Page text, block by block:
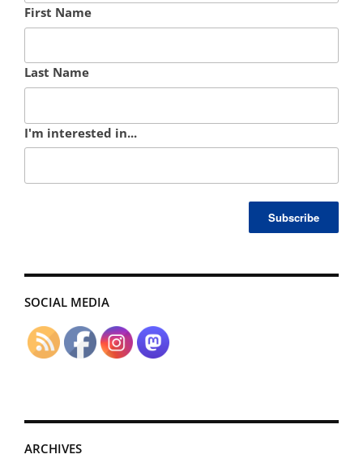
First Name
Last Name
I'm interested in...
SOCIAL MEDIA
ARCHIVES